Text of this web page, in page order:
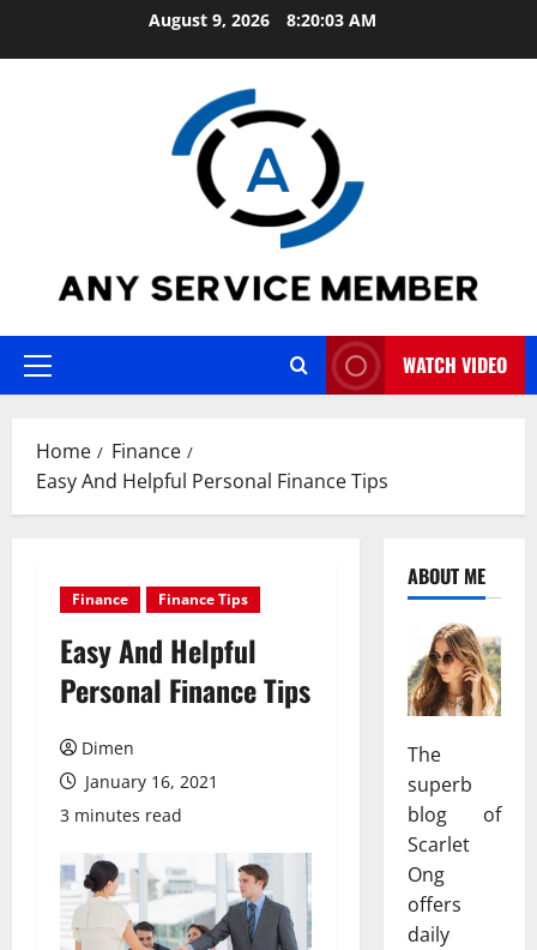
August 9, 2026 8:20:04 AM
Primary
WATCH VIDEO
Home
Finance
Easy And Helpful Personal Finance Tips
Finance Finance Tips
Easy And Helpful
Personal Finance Tips
Dimen
January 16, 2021
3 minutes read
ABOUT ME
The
superb
blog of
Scarlet
Ong
offers
daily